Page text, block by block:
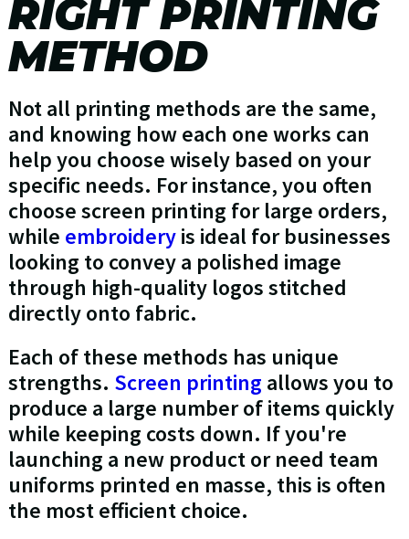
RIGHT PRINTING
METHOD
Not all printing methods are the same,
and knowing how each one works can
help you choose wisely based on your
specific needs. For instance, you often
choose screen printing for large orders,
while embroideryis ideal for businesses
looking to convey a polished image
through high-quality logos stitched
directly onto fabric.
Each of these methods has unique
strengths. Screen printing allows you to
produce a large number of items quickly
while keeping costs down. If you're
launching a new product or need team
uniforms printed en masse, this is often
the most efficient choice.